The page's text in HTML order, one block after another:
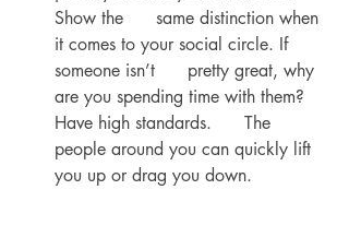
Show the      same distinction when
it comes to your social circle. If
someone isn’t      pretty great, why
are you spending time with them?
Have high standards.      The
people around you can quickly lift
you up or drag you down.